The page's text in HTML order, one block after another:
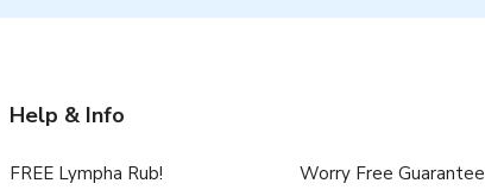
Help & Info
FREE Lympha Rub!
Worry Free Guarantee